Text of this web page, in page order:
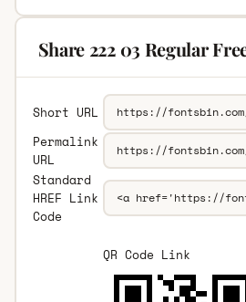
Share 222 03 Regular
Short URL
Permalink
URL
Standard
HREF Link
Code
QR Code Link